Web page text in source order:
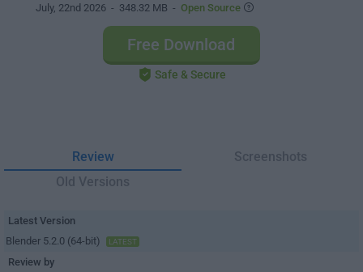
July, 22nd 2026 - 348.32 MB - Open Source
Free Download
Safe & Secure
Review
Screenshots
Old Versions
Latest Version
Blender 5.2.0 (64-bit)
LATEST
Review by